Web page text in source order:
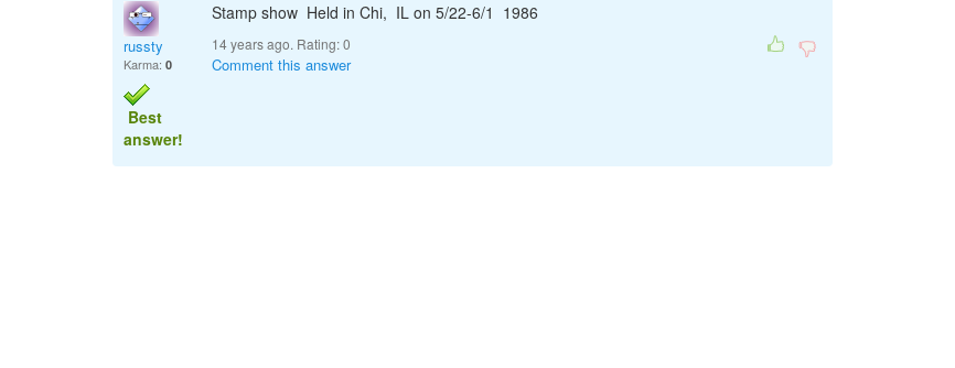
russty
Karma: 0
Best
answer!
Stamp show Held in Chi, IL on 5/22-6/1 1986
14 years ago. Rating:0
Comment this answer